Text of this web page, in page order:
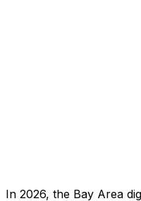
In 2026, the Bay Area